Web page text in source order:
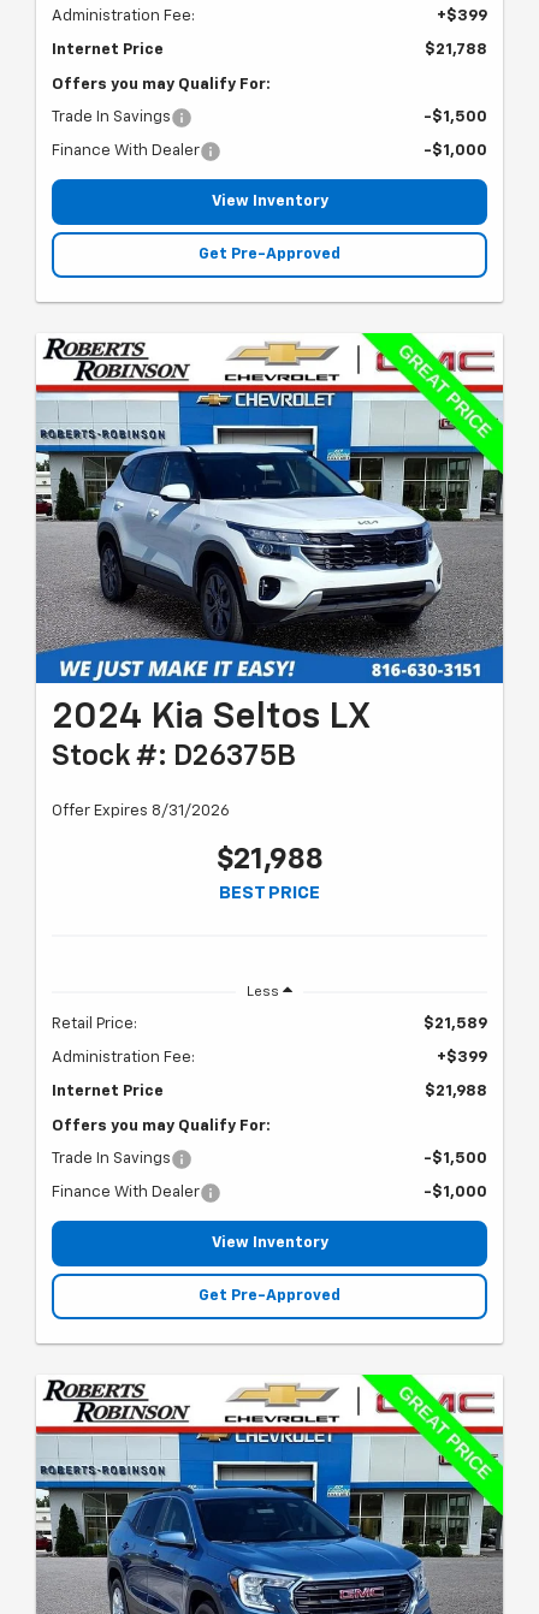
Administration Fee: +$399
Internet Price $21,788
Offers you may Qualify For:
Trade In Savings -$1,500
Finance With Dealer -$1,000
View Inventory
Get Pre-Approved
2024 Kia Seltos LX
Stock #: D26375B
Offer Expires 8/31/2026
$21,988
BEST PRICE
Less
Retail Price: $21,589
Administration Fee: +$399
Internet Price $21,988
Offers you may Qualify For:
Trade In Savings -$1,500
Finance With Dealer -$1,000
View Inventory
Get Pre-Approved